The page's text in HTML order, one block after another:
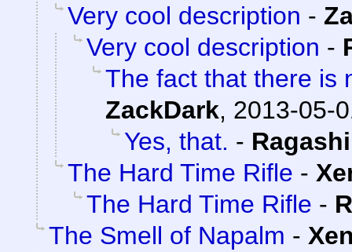
Very cool description -
Very cool description -
The fact that there is
ZackDark, 2013-05-
Yes, that. -
The Hard Time Rifle -
The Hard Time Rifle -
The Smell of Napalm -